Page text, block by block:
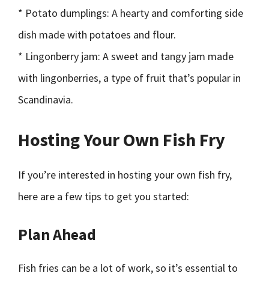
* Potato dumplings: A hearty and comforting side
dish made with potatoes and flour.
* Lingonberry jam: A sweet and tangy jam made
with lingonberries, a type of fruit that’s popular in
Scandinavia.
Hosting Your Own Fish Fry
If you’re interested in hosting your own fish fry,
here are a few tips to get you started:
Plan Ahead
Fish fries can be a lot of work, so it’s essential to